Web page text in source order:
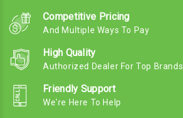
Competitive Pricing
And Multiple Ways To Pay
High Quality
Authorized Dealer For Top Brands
Friendly Support
We're Here To Help